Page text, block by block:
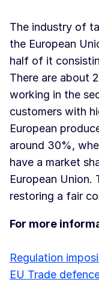
The industry of
the European
half of it
There are about
working in the
customers with
European
around 30%,
have a market
European Union.
restoring a fair
For more
Regulation
EU Trade